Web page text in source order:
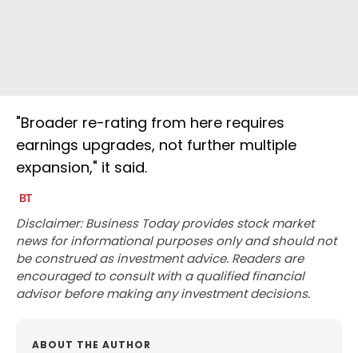
"Broader re-rating from here requires
earnings upgrades, not further multiple
expansion," it said.
Disclaimer: Business Today provides stock market
news for informational purposes only and should not
be construed as investment advice. Readers are
encouraged to consult with a qualified financial
advisor before making any investment decisions.
ABOUT THE AUTHOR